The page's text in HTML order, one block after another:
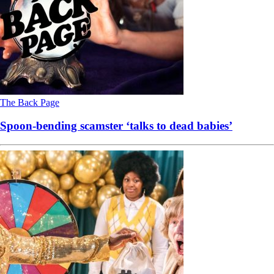
The Back Page
Spoon-bending scamster ‘talks to dead babies’